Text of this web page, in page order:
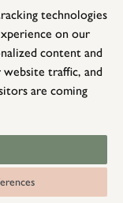
technologies
on our
content and
traffic, and
are coming